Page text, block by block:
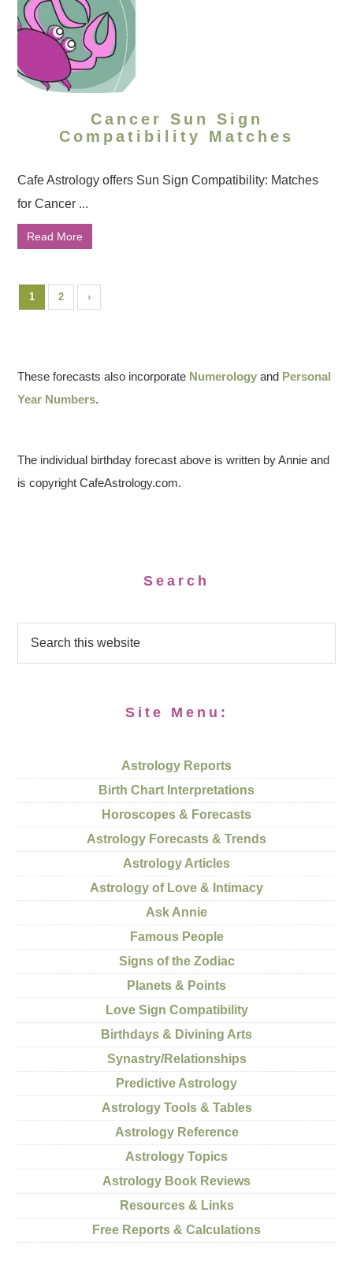
Cancer Sun Sign
Compatibility Matches
Cafe Astrology offers Sun Sign Compatibility: Matches
for Cancer ...
Read More
1 2 ›
These forecasts also incorporate Numerology and Personal
Year Numbers.
The individual birthday forecast above is written by Annie and
is copyright CafeAstrology.com.
Search
Site Menu:
Astrology Reports
Birth Chart Interpretations
Horoscopes & Forecasts
Astrology Forecasts & Trends
Astrology Articles
Astrology of Love & Intimacy
Ask Annie
Famous People
Signs of the Zodiac
Planets & Points
Love Sign Compatibility
Birthdays & Divining Arts
Synastry/Relationships
Predictive Astrology
Astrology Tools & Tables
Astrology Reference
Astrology Topics
Astrology Book Reviews
Resources & Links
Free Reports & Calculations